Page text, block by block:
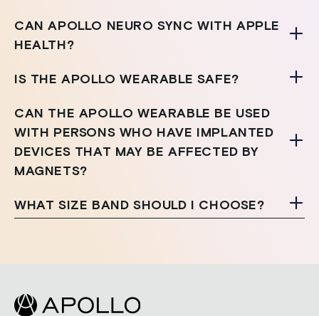
CAN APOLLO NEURO SYNC WITH APPLE
HEALTH?
IS THE APOLLO WEARABLE SAFE?
CAN THE APOLLO WEARABLE BE USED
WITH PERSONS WHO HAVE IMPLANTED
DEVICES THAT MAY BE AFFECTED BY
MAGNETS?
WHAT SIZE BAND SHOULD I CHOOSE?